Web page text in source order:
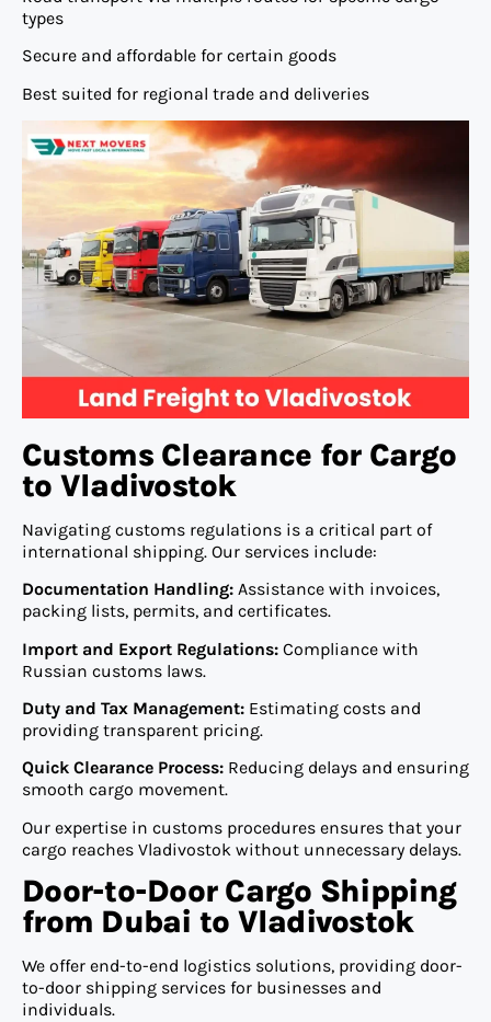
types
Secure and affordable for certain goods
Best suited for regional trade and deliveries
Customs Clearance for Cargo
to Vladivostok
Navigating customs regulations is a critical part of
international shipping. Our services include:
Documentation Handling: Assistance with invoices,
packing lists, permits, and certificates.
Import and Export Regulations: Compliance with
Russian customs laws.
Duty and Tax Management: Estimating costs and
providing transparent pricing.
Quick Clearance Process: Reducing delays and ensuring
smooth cargo movement.
Our expertise in customs procedures ensures that your
cargo reaches Vladivostok without unnecessary delays.
Door-to-Door Cargo Shipping
from Dubai to Vladivostok
We offer end-to-end logistics solutions, providing door-
to-door shipping services for businesses and
individuals.